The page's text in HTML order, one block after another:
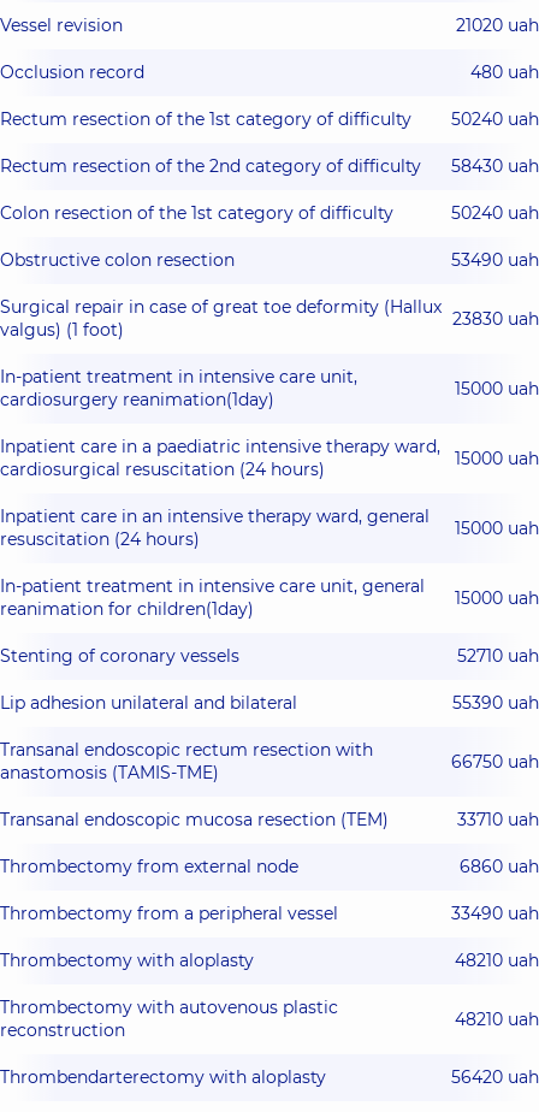
Vessel revision 21020 uah
Occlusion record 480 uah
Rectum resection of the 1st category of difficulty 50240 uah
Rectum resection of the 2nd category of difficulty 58430 uah
Colon resection of the 1st category of difficulty 50240 uah
Obstructive colon resection 53490 uah
Surgical repair in case of great toe deformity (Hallux
valgus) (1 foot)
23830 uah
In-patient treatment in intensive care unit,
cardiosurgery reanimation(1day)
15000 uah
Inpatient care in a paediatric intensive therapy ward,
cardiosurgical resuscitation (24 hours)
15000 uah
Inpatient care in an intensive therapy ward, general
resuscitation (24 hours)
15000 uah
In-patient treatment in intensive care unit, general
reanimation for children(1day)
15000 uah
Stenting of coronary vessels 52710 uah
Lip adhesion unilateral and bilateral 55390 uah
Transanal endoscopic rectum resection with
anastomosis (TAMIS-TME)
66750 uah
Transanal endoscopic mucosa resection (TEM) 33710 uah
Thrombectomy from external node 6860 uah
Thrombectomy from a peripheral vessel 33490 uah
Thrombectomy with aloplasty 48210 uah
Thrombectomy with autovenous plastic
reconstruction
48210 uah
Thrombendarterectomy with aloplasty 56420 uah